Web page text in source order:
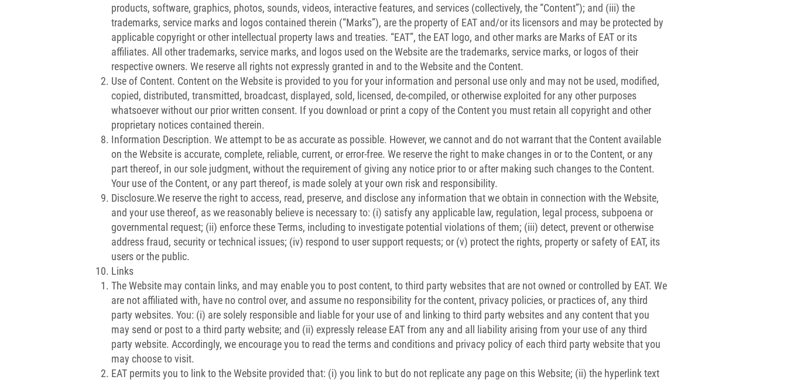
products, software, graphics, photos, sounds, videos, interactive features, and services (collectively, the “Content”); and (iii) the
trademarks, service marks and logos contained therein (“Marks”), are the property of EAT and/or its licensors and may be protected by
applicable copyright or other intellectual property laws and treaties. “EAT”, the EAT logo, and other marks are Marks of EAT or its
affiliates. All other trademarks, service marks, and logos used on the Website are the trademarks, service marks, or logos of their
respective owners. We reserve all rights not expressly granted in and to the Website and the Content.
Use of Content. Content on the Website is provided to you for your information and personal use only and may not be used, modified,
copied, distributed, transmitted, broadcast, displayed, sold, licensed, de-compiled, or otherwise exploited for any other purposes
whatsoever without our prior written consent. If you download or print a copy of the Content you must retain all copyright and other
proprietary notices contained therein.
Information Description. We attempt to be as accurate as possible. However, we cannot and do not warrant that the Content available
on the Website is accurate, complete, reliable, current, or error-free. We reserve the right to make changes in or to the Content, or any
part thereof, in our sole judgment, without the requirement of giving any notice prior to or after making such changes to the Content.
Your use of the Content, or any part thereof, is made solely at your own risk and responsibility.
Disclosure.We reserve the right to access, read, preserve, and disclose any information that we obtain in connection with the Website,
and your use thereof, as we reasonably believe is necessary to: (i) satisfy any applicable law, regulation, legal process, subpoena or
governmental request; (ii) enforce these Terms, including to investigate potential violations of them; (iii) detect, prevent or otherwise
address fraud, security or technical issues; (iv) respond to user support requests; or (v) protect the rights, property or safety of EAT, its
users or the public.
Links
The Website may contain links, and may enable you to post content, to third party websites that are not owned or controlled by EAT. We
are not affiliated with, have no control over, and assume no responsibility for the content, privacy policies, or practices of, any third
party websites. You: (i) are solely responsible and liable for your use of and linking to third party websites and any content that you
may send or post to a third party website; and (ii) expressly release EAT from any and all liability arising from your use of any third
party website. Accordingly, we encourage you to read the terms and conditions and privacy policy of each third party website that you
may choose to visit.
EAT permits you to link to the Website provided that: (i) you link to but do not replicate any page on this Website; (ii) the hyperlink text